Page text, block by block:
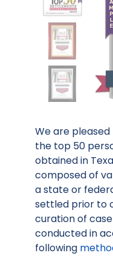
We are
the top 50
obtained in
composed of
a state or
settled prior to
curation of
conducted in
following